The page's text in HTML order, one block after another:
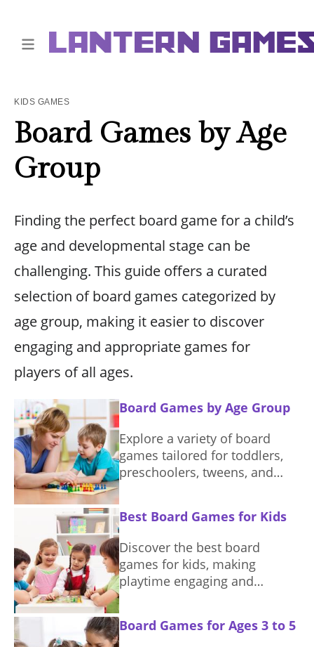
KIDS GAMES
Board Games by Age
Group
Finding the perfect board game for a child’s
age and developmental stage can be
challenging. This guide offers a curated
selection of board games categorized by
age group, making it easier to discover
engaging and appropriate games for
players of all ages.
Board Games by Age Group
Explore a variety of board
games tailored for toddlers,
preschoolers, tweens, and
Best Board Games for Kids
Discover the best board
games for kids, making
playtime engaging and
and interests.
Board Games for Ages 3 to 5